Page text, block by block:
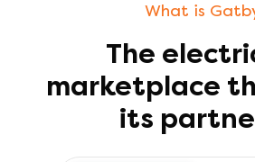
What is
The
marketplace
its